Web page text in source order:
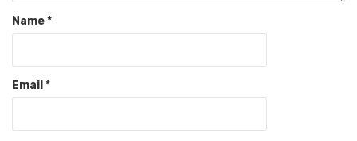
Name*
Email *